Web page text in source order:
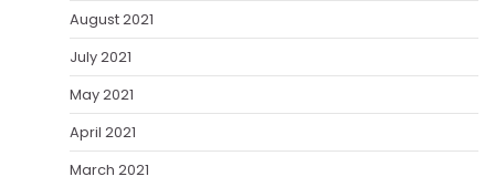
August 2021
July 2021
May 2021
April 2021
March 2021